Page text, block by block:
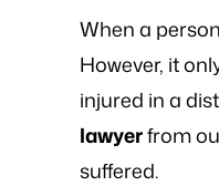
When a
However, it
injured in a
lawyerfrom
suffered.